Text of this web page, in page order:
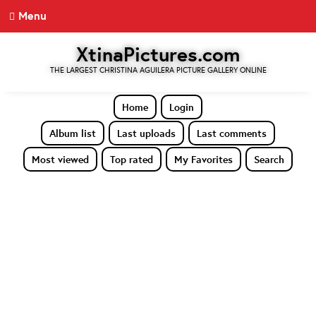
Menu
XtinaPictures.com
THE LARGEST CHRISTINA AGUILERA PICTURE GALLERY ONLINE
Home
Login
Album list
Last uploads
Last comments
Most viewed
Top rated My Favorites Search